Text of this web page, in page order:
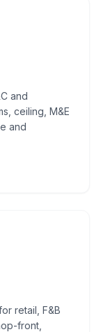
and
ceiling, M&E
and
retail, F&B
front,